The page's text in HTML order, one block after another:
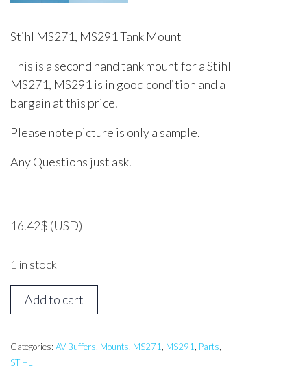
Stihl MS271, MS291 Tank Mount
This is a second hand tank mount for a Stihl
MS271, MS291 is in good condition and a
bargain at this price.
Please note picture is only a sample.
Any Questions just ask.
16.42$ (USD)
1 in stock
STIHL
MS271,
Tank
Mount
Add to cart
Categories: AV Buffers, Mounts MS271 MS291 Parts
STIHL